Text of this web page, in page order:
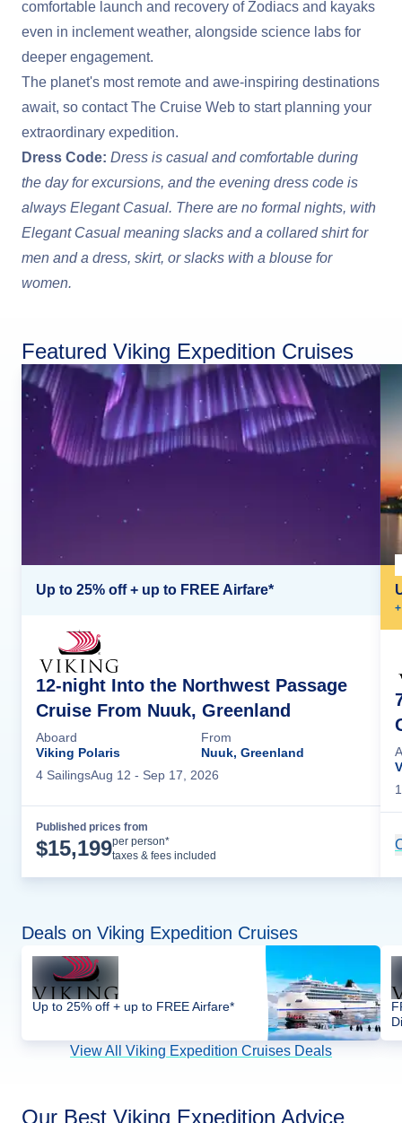
comfortable launch and recovery of Zodiacs and kayaks
even in inclement weather, alongside science labs for
deeper engagement.
The planet's most remote and awe-inspiring destinations
await, so contact The Cruise Web to start planning your
extraordinary expedition.
Dress Code: Dress is casual and comfortable during
the day for excursions, and the evening dress code is
always Elegant Casual. There are no formal nights, with
Elegant Casual meaning slacks and a collared shirt for
men and a dress, skirt, or slacks with a blouse for
women.
Featured Viking Expedition Cruises
Up to 25% off + up to FREE Airfare*
12-night Into the Northwest Passage
Cruise From Nuuk, Greenland
Aboard
Viking Polaris
From
Nuuk, Greenland
4 SailingsAug 12 - Sep 17, 2026
Published prices from
$15,199per person*
taxes & fees included
+
1
Deals on Viking Expedition Cruises
Up to 25% off + up to FREE Airfare*
View All Viking Expedition Cruises Deals
Our Best Viking Expedition Advice